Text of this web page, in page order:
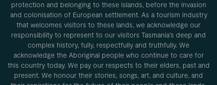
protection and belonging to these islands, before the invasion
and colonisation of European settlement. As a tourism industry
that welcomes visitors to these lands, we acknowledge our
responsibility to represent to our visitors Tasmania’s deep and
complex history, fully, respectfully and truthfully. We
acknowledge the Aboriginal people who continue to care for
this country today. We pay our respects to their elders, past and
present. We honour their stories, songs, art, and culture, and